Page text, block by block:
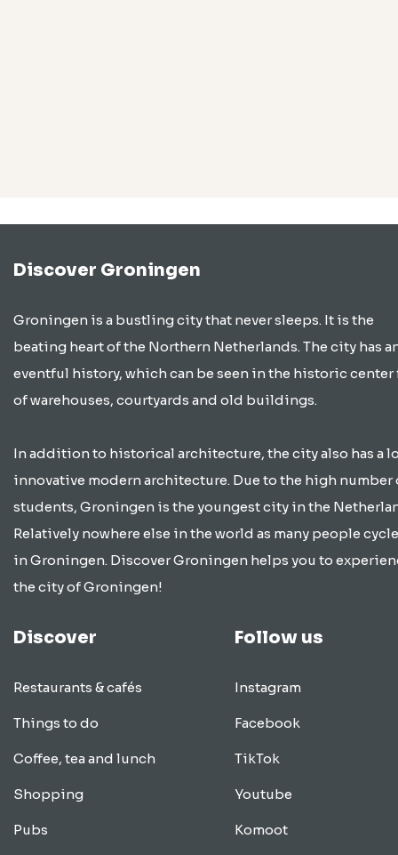
Discover Groningen
Groningen is a bustling city that never sleeps. It is the
beating heart of the Northern Netherlands. The city has
eventful history, which can be seen in the historic
of warehouses, courtyards and old buildings.
In addition to historical architecture, the city also has a
innovative modern architecture. Due to the high number
students, Groningen is the youngest city in the
Relatively nowhere else in the world as many people
in Groningen. Discover Groningen helps you to
the city of Groningen!
Discover
Restaurants & cafés
Things to do
Coffee, tea and lunch
Shopping
Pubs
Follow us
Instagram
Facebook
TikTok
Youtube
Komoot